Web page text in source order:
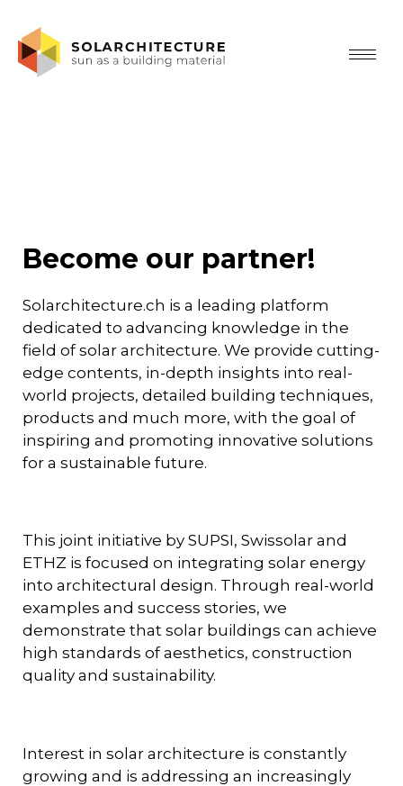
Become our partner!
Solarchitecture.ch is a leading platform
dedicated to advancing knowledge in the
field of solar architecture. We provide cutting-
edge contents, in-depth insights into real-
world projects, detailed building techniques,
products and much more, with the goal of
inspiring and promoting innovative solutions
for a sustainable future.
This joint initiative by SUPSI, Swissolar and
ETHZ is focused on integrating solar energy
into architectural design. Through real-world
examples and success stories, we
demonstrate that solar buildings can achieve
high standards of aesthetics, construction
quality and sustainability.
Interest in solar architecture is constantly
growing and is addressing an increasingly